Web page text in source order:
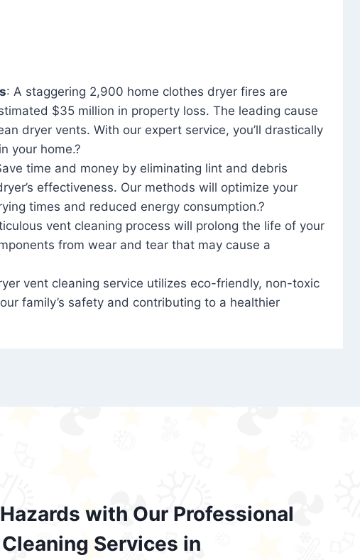
: A staggering 2,900 home clothes dryer fires are
$35 million in property loss. The leading cause
dryer vents. With our expert service, you’ll drastically
your home.?
time and money by eliminating lint and debris
effectiveness. Our methods will optimize your
times and reduced energy consumption.?
vent cleaning process will prolong the life of your
from wear and tear that may cause a
vent cleaning service utilizes eco-friendly, non-toxic
family’s safety and contributing to a healthier
with Our Professional
Services in